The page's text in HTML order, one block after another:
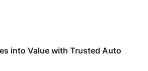
into Value with Trusted Auto